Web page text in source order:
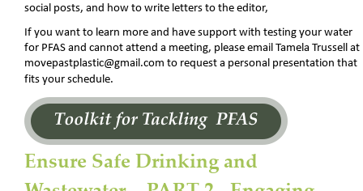
social posts, and how to write letters to the editor,
If you want to learn more and have support with testing your water
for PFAS and cannot attend a meeting, please email Tamela Trussell
movepastplastic@gmail.com to request a personal presentation that
fits your schedule.
Ensure Safe Drinking and